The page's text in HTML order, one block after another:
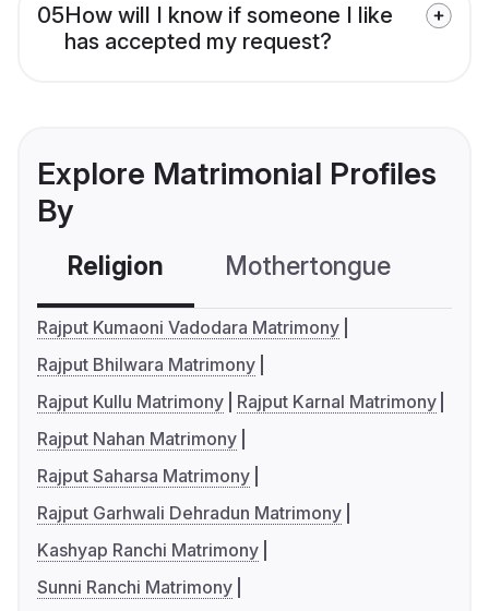
05How will I know if someone I like
has accepted my request?
Explore Matrimonial Profiles
By
Religion Mothertongue
Rajput Kumaoni Vadodara Matrimony
Rajput Bhilwara Matrimony
Rajput Kullu Matrimony
Rajput Karnal Matrimony
Rajput Nahan Matrimony
Rajput Saharsa Matrimony
Rajput Garhwali Dehradun Matrimony
Kashyap Ranchi Matrimony
Sunni Ranchi Matrimony